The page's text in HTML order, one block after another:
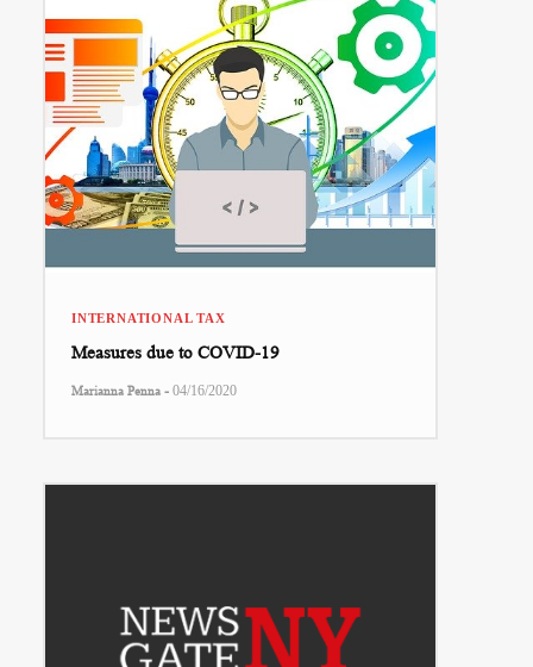
INTERNATIONAL TAX
Measures due to COVID-19
Marianna Penna - 04/16/2020